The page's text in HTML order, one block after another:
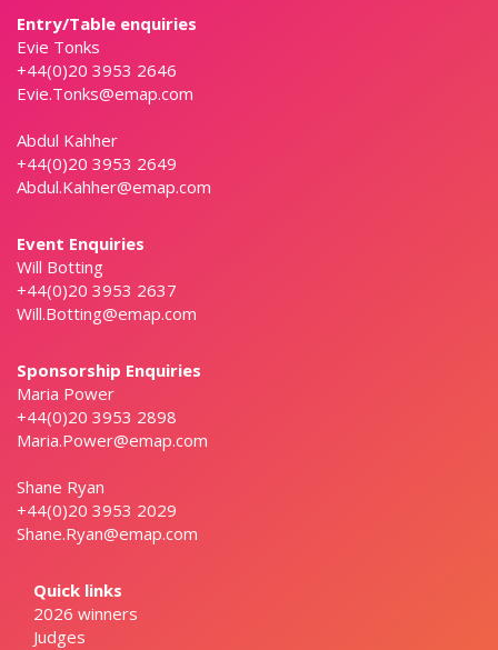
Entry/Table enquiries
Evie Tonks
+44(0)20 3953 2646
Evie.Tonks@emap.com
Abdul Kahher
+44(0)20 3953 2649
Abdul.Kahher@emap.com
Event Enquiries
Will Botting
+44(0)20 3953 2637
Will.Botting@emap.com
Sponsorship Enquiries
Maria Power
+44(0)20 3953 2898
Maria.Power@emap.com
Shane Ryan
+44(0)20 3953 2029
Shane.Ryan@emap.com
Quick links
2026 winners
Judges